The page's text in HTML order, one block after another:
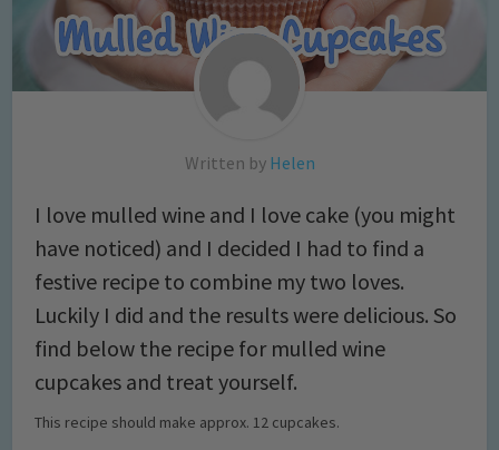
Written by Helen
I love mulled wine and I love cake (you might
have noticed) and I decided I had to find a
festive recipe to combine my two loves.
Luckily I did and the results were delicious. So
find below the recipe for mulled wine
cupcakes and treat yourself.
This recipe should make approx. 12 cupcakes.